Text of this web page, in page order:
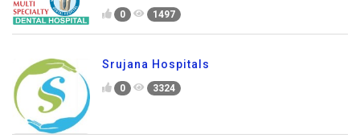
0 1497
Srujana Hospitals
0 3324